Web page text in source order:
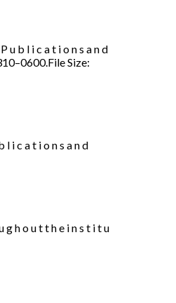
b l i c a t i o n s a n d
Size:
i c a t i o n s a n d
g h o u t t h e i n s t i t u